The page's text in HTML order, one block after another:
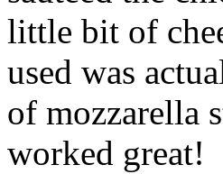
little bit of
used was
of mozzarella
worked great!